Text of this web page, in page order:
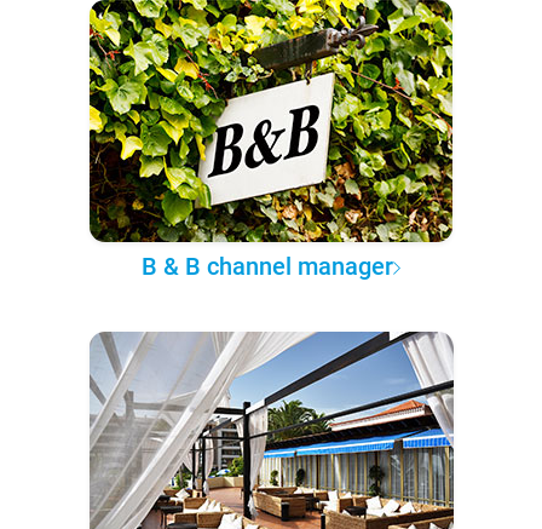
B & B channel manager